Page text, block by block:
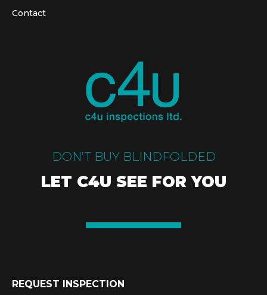
REQUEST INSPECTION
DON’T BUY BLINDFOLDED
LET C4U SEE FOR YOU
Contact